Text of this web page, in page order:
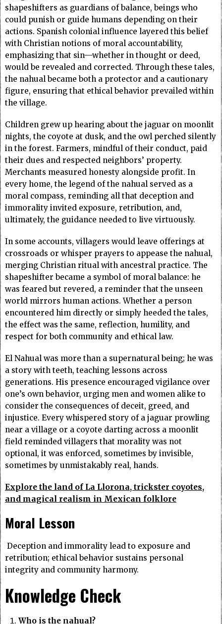
shapeshifters as guardians of balance, beings who
could punish or guide humans depending on their
actions. Spanish colonial influence layered this belief
with Christian notions of moral accountability,
emphasizing that sin—whether in thought or deed,
would be revealed and corrected. Through these tales,
the nahual became both a protector and a cautionary
figure, ensuring that ethical behavior prevailed within
the village.
Children grew up hearing about the jaguar on moonlit
nights, the coyote at dusk, and the owl perched silently
in the forest. Farmers, mindful of their conduct, paid
their dues and respected neighbors’ property.
Merchants measured honesty alongside profit. In
every home, the legend of the nahual served as a
moral compass, reminding all that deception and
immorality invited exposure, retribution, and,
ultimately, the guidance needed to live virtuously.
In some accounts, villagers would leave offerings at
crossroads or whisper prayers to appease the nahual,
merging Christian ritual with ancestral practice. The
shapeshifter became a symbol of moral balance: he
was feared but revered, a reminder that the unseen
world mirrors human actions. Whether a person
encountered him directly or simply heeded the tales,
the effect was the same, reflection, humility, and
respect for both community and ethical law.
El Nahual was more than a supernatural being; he was
a story with teeth, teaching lessons across
generations. His presence encouraged vigilance over
one’s own behavior, urging men and women alike to
consider the consequences of deceit, greed, and
injustice. Every whispered story of a jaguar prowling
near a village or a coyote darting across a moonlit
field reminded villagers that morality was not
optional, it was enforced, sometimes by invisible,
sometimes by unmistakably real, hands.
Explore the land of La Llorona, trickster coyotes,
and magical realism in Mexican folklore
Moral Lesson
Deception and immorality lead to exposure and
retribution; ethical behavior sustains personal
integrity and community harmony.
Knowledge Check
Who is the nahual?